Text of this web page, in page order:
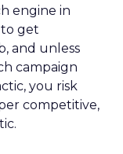
engine in
to get
and unless
campaign
you risk
competitive,